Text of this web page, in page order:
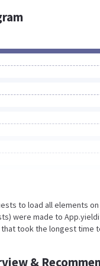
to load all elements
were made to
took the longest time
&